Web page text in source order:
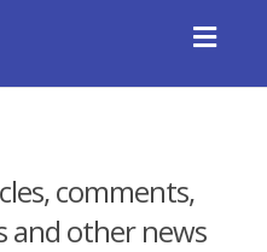
comments,
and other news